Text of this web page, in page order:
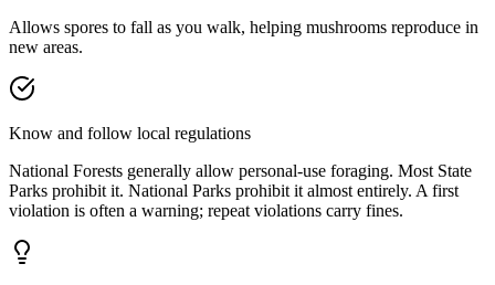
Allows spores to fall as you walk, helping mushrooms reproduce in
new areas.
Know and follow local regulations
National Forests generally allow personal-use foraging. Most State
Parks prohibit it. National Parks prohibit it almost entirely. A first
violation is often a warning; repeat violations carry fines.